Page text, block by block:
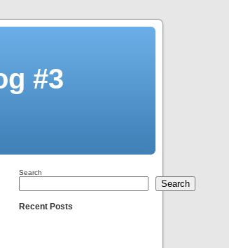
#3
Search
Search
Recent Posts